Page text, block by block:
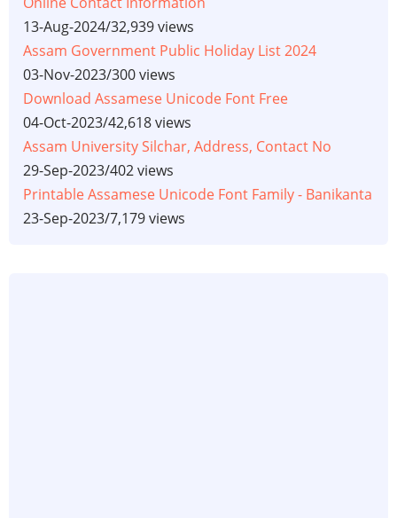
13-Aug-2024/32,939 views
Assam Government Public Holiday List 2024
03-Nov-2023/300 views
Download Assamese Unicode Font Free
04-Oct-2023/42,618 views
Assam University Silchar, Address, Contact No
29-Sep-2023/402 views
Printable Assamese Unicode Font Family - Banikanta
23-Sep-2023/7,179 views